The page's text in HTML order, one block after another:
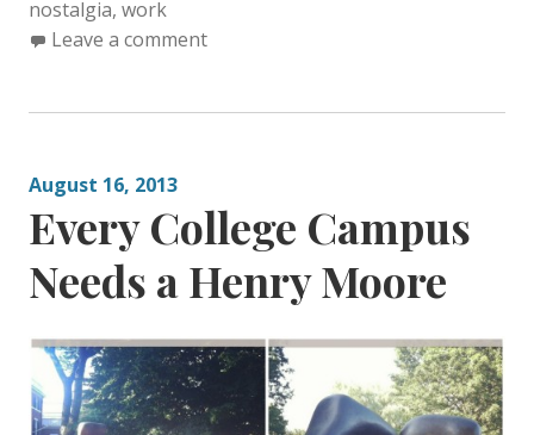
t
e
e
s
:
a
g
nostalgia, work
Leave a comment
August 16, 2013
Every College Campus
Needs a Henry Moore